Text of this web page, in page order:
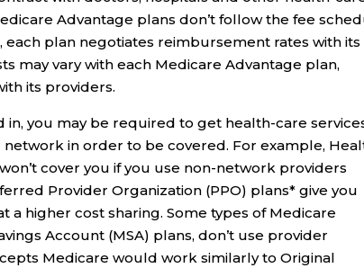
Advantage plans don’t follow the fee
plan negotiates reimbursement rates with its
may vary with each Medicare Advantage plan,
its providers.
you may be required to get health-care
in order to be covered. For example,
cover you if you use non-network providers
Provider Organization (PPO) plans* give you
higher cost sharing. Some types of Medicare
Account (MSA) plans, don’t use provider
Medicare would work similarly to Original